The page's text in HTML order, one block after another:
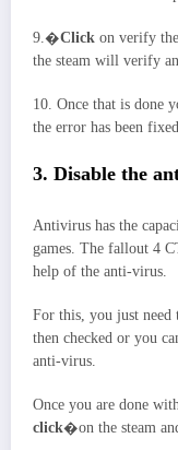
9.�Click on verify
the steam will verify
10. Once that is done
the error has been
3. Disable the
Antivirus has the
games. The fallout 4
help of the anti-virus.
For this, you just need
then checked or you
anti-virus.
Once you are done
click�on the steam